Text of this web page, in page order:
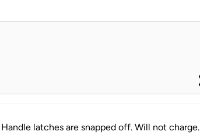
latches are snapped off. Will not charge.